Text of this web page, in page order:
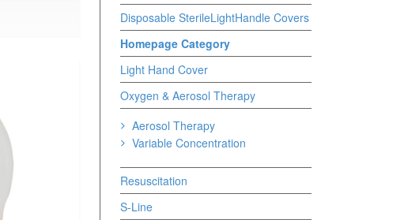
Disposable SterileLightHandle Covers
Homepage Category
Light Hand Cover
Oxygen & Aerosol Therapy
Aerosol Therapy
Variable Concentration
Resuscitation
S-Line